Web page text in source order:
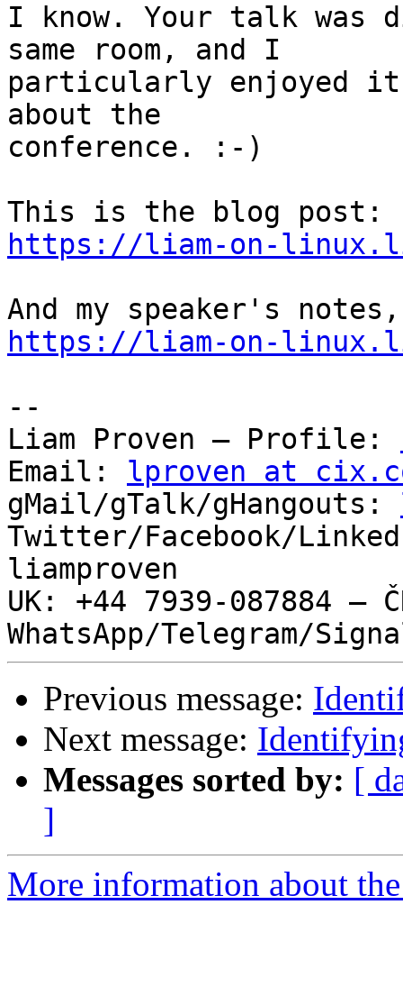
I know. Your talk was
same room, and I
particularly enjoyed
about the
conference. :-)
https://liam-on-
https://liam-on-
--
Liam Proven – Profile:
Email: lproven at
gMail/gTalk/gHangouts:
Twitter/Facebook/
liamproven
UK: +44 7939-087884 –
Previous message:
Next message:
Messages sorted by: [
]
More information about